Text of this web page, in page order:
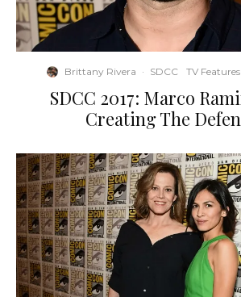
Brittany Rivera · SDCC TV Features
SDCC 2017: Marco
Creating The